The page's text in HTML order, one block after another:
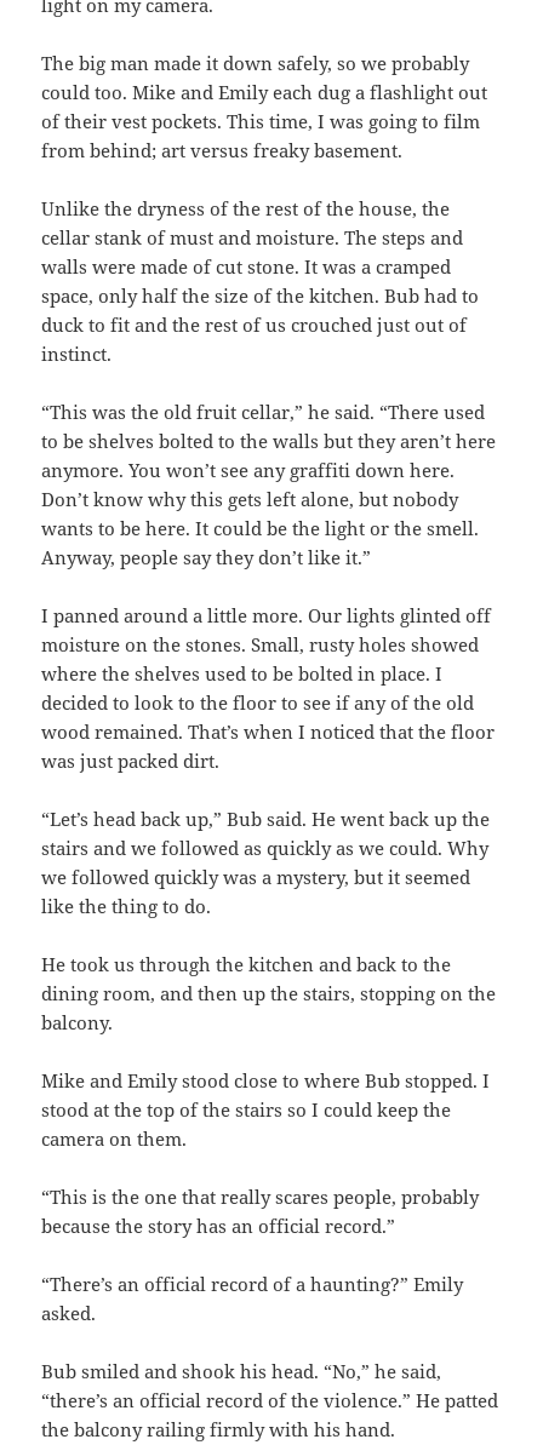
light on my camera.
The big man made it down safely, so we probably
could too. Mike and Emily each dug a flashlight out
of their vest pockets. This time, I was going to film
from behind; art versus freaky basement.
Unlike the dryness of the rest of the house, the
cellar stank of must and moisture. The steps and
walls were made of cut stone. It was a cramped
space, only half the size of the kitchen. Bub had to
duck to fit and the rest of us crouched just out of
instinct.
“This was the old fruit cellar,” he said. “There used
to be shelves bolted to the walls but they aren’t here
anymore. You won’t see any graffiti down here.
Don’t know why this gets left alone, but nobody
wants to be here. It could be the light or the smell.
Anyway, people say they don’t like it.”
I panned around a little more. Our lights glinted off
moisture on the stones. Small, rusty holes showed
where the shelves used to be bolted in place. I
decided to look to the floor to see if any of the old
wood remained. That’s when I noticed that the floor
was just packed dirt.
“Let’s head back up,” Bub said. He went back up the
stairs and we followed as quickly as we could. Why
we followed quickly was a mystery, but it seemed
like the thing to do.
He took us through the kitchen and back to the
dining room, and then up the stairs, stopping on the
balcony.
Mike and Emily stood close to where Bub stopped. I
stood at the top of the stairs so I could keep the
camera on them.
“This is the one that really scares people, probably
because the story has an official record.”
“There’s an official record of a haunting?” Emily
asked.
Bub smiled and shook his head. “No,” he said,
“there’s an official record of the violence.” He patted
the balcony railing firmly with his hand.